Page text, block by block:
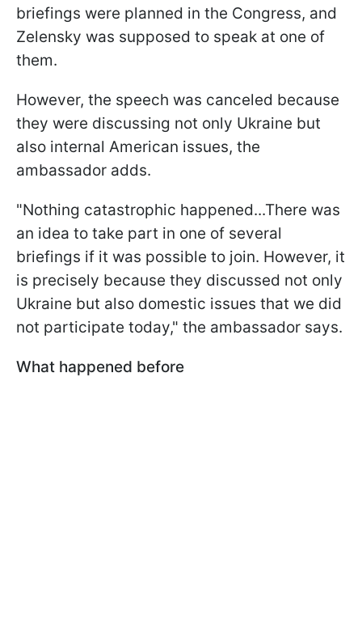
briefings were planned in the Congress, and
Zelensky was supposed to speak at one of
them.
However, the speech was canceled because
they were discussing not only Ukraine but
also internal American issues, the
ambassador adds.
"Nothing catastrophic happened...There was
an idea to take part in one of several
briefings if it was possible to join. However, it
is precisely because they discussed not only
Ukraine but also domestic issues that we did
not participate today," the ambassador says.
What happened before